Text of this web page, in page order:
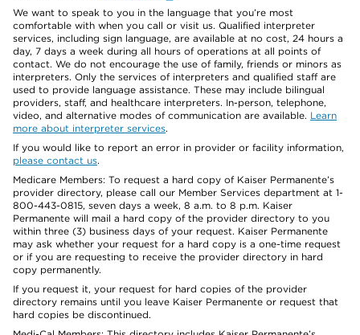
We want to speak to you in the language that you’re most
comfortable with when you call or visit us. Qualified interpreter
services, including sign language, are available at no cost, 24 hours a
day, 7 days a week during all hours of operations at all points of
contact. We do not encourage the use of family, friends or minors as
interpreters. Only the services of interpreters and qualified staff are
used to provide language assistance. These may include bilingual
providers, staff, and healthcare interpreters. In-person, telephone,
video, and alternative modes of communication are available. Learn
more about interpreter services.
If you would like to report an error in provider or facility information,
please contact us.
Medicare Members: To request a hard copy of Kaiser Permanente’s
provider directory, please call our Member Services department at 1-
800-443-0815, seven days a week, 8 a.m. to 8 p.m. Kaiser
Permanente will mail a hard copy of the provider directory to you
within three (3) business days of your request. Kaiser Permanente
may ask whether your request for a hard copy is a one-time request
or if you are requesting to receive the provider directory in hard
copy permanently.
If you request it, your request for hard copies of the provider
directory remains until you leave Kaiser Permanente or request that
hard copies be discontinued.